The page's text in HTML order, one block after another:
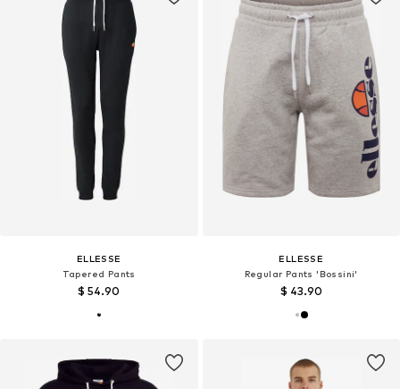
ELLESSE
Tapered Pants
$ 54.90
ELLESSE
Regular Pants 'Bossini'
$ 43.90